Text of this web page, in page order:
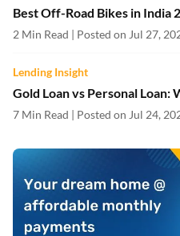
Best Off-Road Bikes in India
2 Min Read | Posted on Jul 27,
Lending Insight
Gold Loan vs Personal Loan:
7 Min Read | Posted on Jul 24,